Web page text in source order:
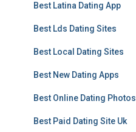
Best Latina Dating App
Best Lds Dating Sites
Best Local Dating Sites
Best New Dating Apps
Best Online Dating Photos
Best Paid Dating Site Uk